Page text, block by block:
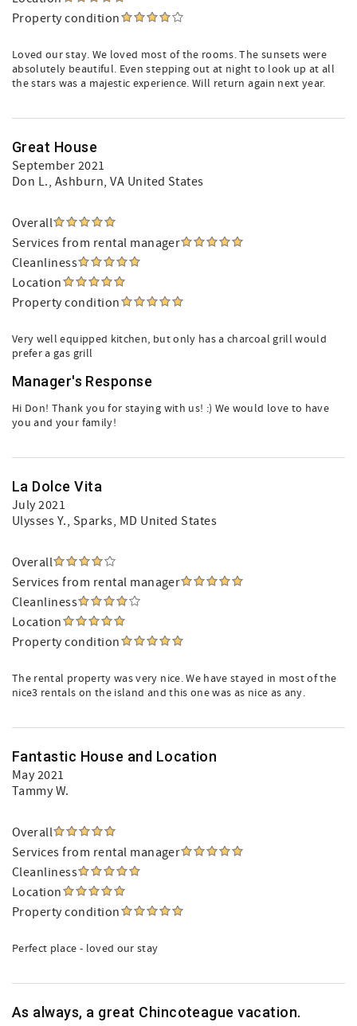
Property condition
Loved our stay. We loved most of the rooms. The sunsets were
absolutely beautiful. Even stepping out at night to look up at all
the stars was a majestic experience. Will return again next year.
Great House
September 2021
Don L., Ashburn, VA United States
Overall
Services from rental manager
Cleanliness
Location
Property condition
Very well equipped kitchen, but only has a charcoal grill would
prefer a gas grill
Manager's Response
Hi Don! Thank you for staying with us! :) We would love to have
you and your family!
La Dolce Vita
July 2021
Ulysses Y., Sparks, MD United States
Overall
Services from rental manager
Cleanliness
Location
Property condition
The rental property was very nice. We have stayed in most of the
nice3 rentals on the island and this one was as nice as any.
Fantastic House and Location
May 2021
Tammy W.
Overall
Services from rental manager
Cleanliness
Location
Property condition
Perfect place - loved our stay
As always, a great Chincoteague vacation.